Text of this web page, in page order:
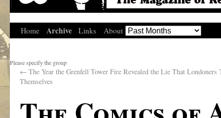
Home Archive Links About
Please specify the group
← The Year the Grenfell Tower Fire Revealed the Lie That Londoners
Themselves